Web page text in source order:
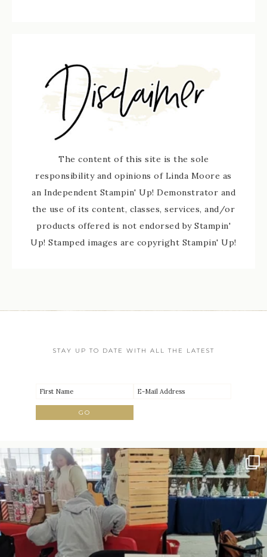
The content of this site is the sole
responsibility and opinions of Linda Moore as
an Independent Stampin' Up! Demonstrator and
the use of its content, classes, services, and/or
products offered is not endorsed by Stampin'
Up! Stamped images are copyright Stampin' Up!
STAY UP TO DATE WITH ALL THE LATEST